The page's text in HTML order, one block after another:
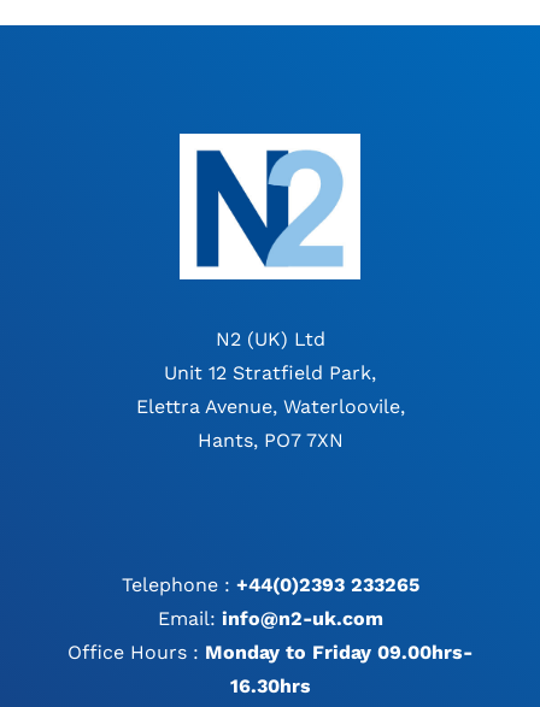
N2 (UK) Ltd
Unit 12 Stratfield Park,
Elettra Avenue, Waterloovile,
Hants, PO7 7XN
Telephone : +44(0)2393 233265
Email: info@n2-uk.com
Office Hours : Monday to Friday 09.00hrs-
16.30hrs